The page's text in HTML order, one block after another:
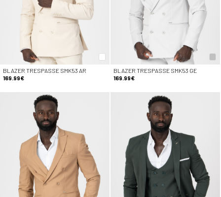
BLAZER TRESPASSE SMK53 AR
169.99€
BLAZER TRESPASSE SMK53 GE
169.99€